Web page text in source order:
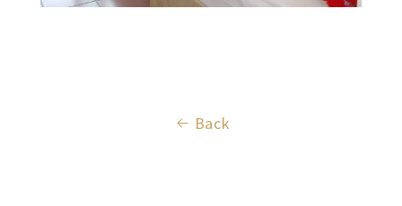
Back